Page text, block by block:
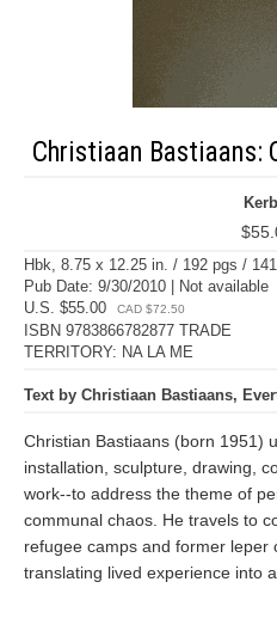
Christiaan Bastiaans:
Hbk, 8.75 x 12.25 in. / 192 pgs /
Pub Date: 9/30/2010 | Not available
U.S. $55.00
CAD $72.50
ISBN 9783866782877 TRADE
TERRITORY: NA LA ME
Text by Christiaan Bastiaans,
Christian Bastiaans (born 1951)
installation, sculpture, drawing,
work--to address the theme of
communal chaos. He travels to
refugee camps and former leper
translating lived experience into